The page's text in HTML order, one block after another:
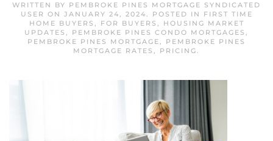
WRITTEN BY PEMBROKE PINES MORTGAGE SYNDICATED
USER ON JANUARY 24, 2024. POSTED IN
FIRST TIME
HOME BUYERS , FOR BUYERS ,
HOUSING MARKET
UPDATES , PEMBROKE PINES CONDO MORTGAGES ,
PEMBROKE PINES MORTGAGE, PEMBROKE PINES
MORTGAGE RATES , PRICING.